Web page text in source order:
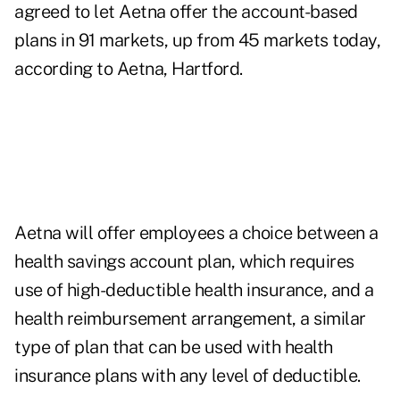
agreed to let Aetna offer the account-based
plans in 91 markets, up from 45 markets today,
according to Aetna, Hartford.
Aetna will offer employees a choice between a
health savings account plan, which requires
use of high-deductible health insurance, and a
health reimbursement arrangement, a similar
type of plan that can be used with health
insurance plans with any level of deductible.